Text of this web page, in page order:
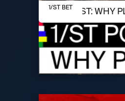
AUGUST 7, 2026
1/ST POST: WHY
1/ST BET